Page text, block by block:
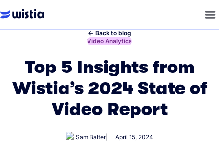
← Back to blog
←
Video Analytics
Top 5 Insights from
Wistia’s 2024 State of
Video Report
Sam Balter April 15, 2024